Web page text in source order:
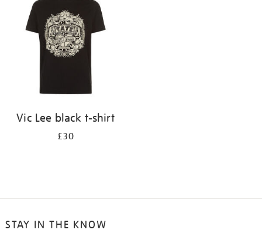
Vic Lee black t-shirt
£30
STAY IN THE KNOW